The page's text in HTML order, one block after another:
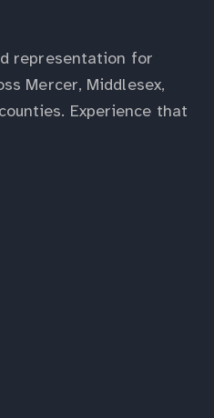
representation for
Mercer, Middlesex,
Experience that